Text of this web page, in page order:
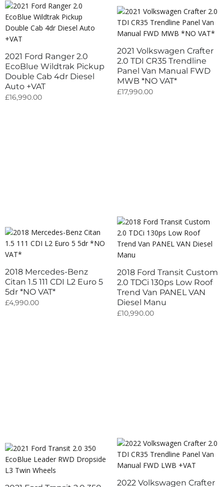
2021 Ford Ranger 2.0
EcoBlue Wildtrak Pickup
Double Cab 4dr Diesel
Auto +VAT
£16,990.00
2021 Volkswagen Crafter
2.0 TDI CR35 Trendline
Panel Van Manual FWD
MWB *NO VAT*
£17,990.00
2018 Mercedes-Benz
Citan 1.5 111 CDI L2 Euro 5
5dr *NO VAT*
£4,990.00
2018 Ford Transit Custom
2.0 TDCi 130ps Low Roof
Trend Van PANEL VAN
Diesel Manu
£10,990.00
2022 Volkswagen Crafter